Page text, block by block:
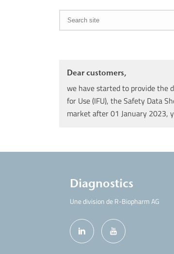
Dear customers,
we have started to provide the
for Use (IFU), the Safety Data
market after 01 January 2023,
Diagnostics
Une division de R-Biopharm AG